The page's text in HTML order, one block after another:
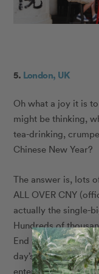
5. London, UK
Oh what a joy it is
might be thinking,
tea-drinking,
Chinese New Year?
The answer is, lots
ALL OVER CNY
actually the single-
Hundreds of
End to take in the
day’s celebrational
entertainment at